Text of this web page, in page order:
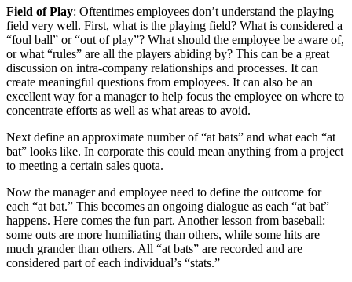
Field of Play: Oftentimes employees don’t understand the playing
field very well. First, what is the playing field? What is considered a
“foul ball” or “out of play”? What should the employee be aware of,
or what “rules” are all the players abiding by? This can be a great
discussion on intra-company relationships and processes. It can
create meaningful questions from employees. It can also be an
excellent way for a manager to help focus the employee on where to
concentrate efforts as well as what areas to avoid.
Next define an approximate number of “at bats” and what each “at
bat” looks like. In corporate this could mean anything from a project
to meeting a certain sales quota.
Now the manager and employee need to define the outcome for
each “at bat.” This becomes an ongoing dialogue as each “at bat”
happens. Here comes the fun part. Another lesson from baseball:
some outs are more humiliating than others, while some hits are
much grander than others. All “at bats” are recorded and are
considered part of each individual’s “stats.”